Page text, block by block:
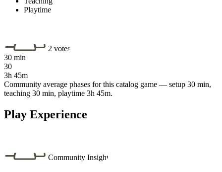
Playtime
2 votes
30 min
30
3h 45m
Community average phases for this catalog game — setup 30 min,
teaching 30 min, playtime 3h 45m.
Play Experience
Community Insight